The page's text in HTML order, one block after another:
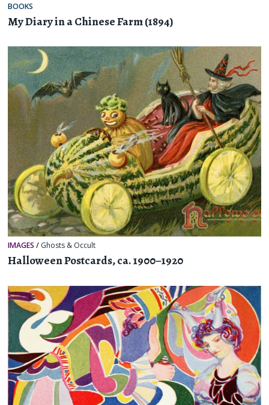
BOOKS
My Diary in a Chinese Farm (1894)
IMAGES / Ghosts & Occult
Halloween Postcards, ca. 1900–1920